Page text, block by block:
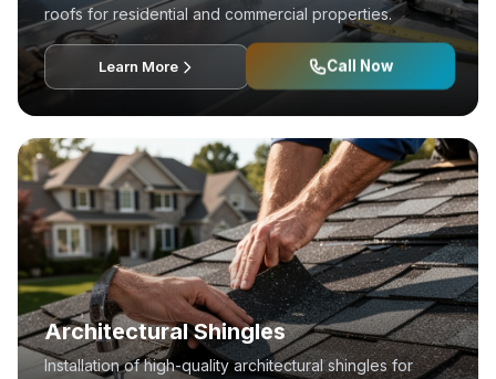
roofs for residential and commercial properties.
Learn More Call Now
Architectural Shingles
Installation of high-quality architectural shingles for